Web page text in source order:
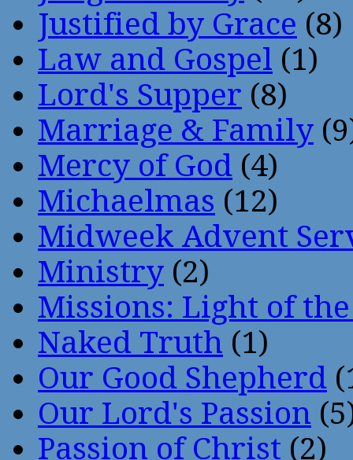
Justified by Grace (8)
Law and Gospel (1)
Lord's Supper (8)
Marriage & Family
Mercy of God (4)
Michaelmas (12)
Midweek Advent
Ministry (2)
Missions: Light of
Naked Truth (1)
Our Good Shepherd
Our Lord's Passion
Passion of Christ (2)